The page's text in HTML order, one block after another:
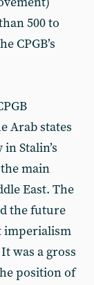
500 to
CPGB’s
Arab states
Stalin’s
main
East. The
the future
imperialism
was a gross
position of